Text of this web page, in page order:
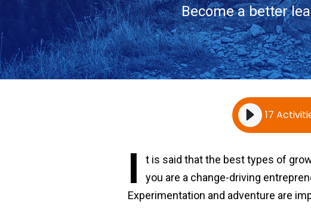
Become a better
I t is said that the best types of
you are a change-driving
Experimentation and adventure are